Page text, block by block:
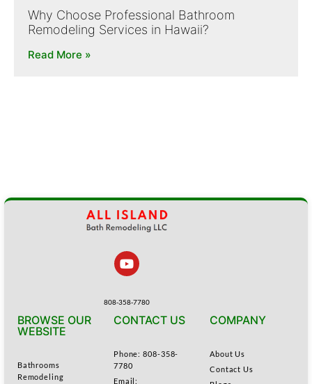
Why Choose Professional Bathroom
Remodeling Services in Hawaii?
Read More »
808-358-7780
BROWSE OUR
WEBSITE
Bathrooms
Remodeling
CONTACT US
Phone: 808-358-
7780
Email:
COMPANY
About Us
Contact Us